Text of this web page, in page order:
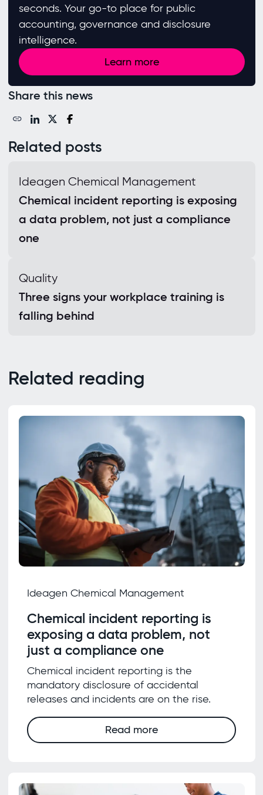
seconds. Your go-to place for public
accounting, governance and disclosure
intelligence.
Learn more
Share this news
Related posts
Ideagen Chemical Management
Chemical incident reporting is exposing
a data problem, not just a compliance
one
Quality
Three signs your workplace training is
falling behind
Related reading
Ideagen Chemical Management
Chemical incident reporting is
exposing a data problem, not
just a compliance one
Chemical incident reporting is the
mandatory disclosure of accidental
releases and incidents are on the rise.
Read more